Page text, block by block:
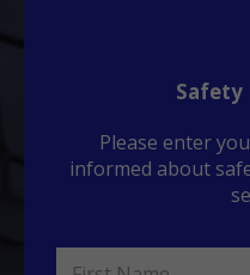
Safety
Please enter
informed about